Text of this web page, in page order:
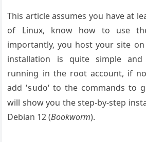
This article assumes you have at
of Linux, know how to use
importantly, you host your site on
installation is quite simple
running in the root account, if
add ‘sudo‘ to the commands to
will show you the step-by-step
Debian 12 (Bookworm).